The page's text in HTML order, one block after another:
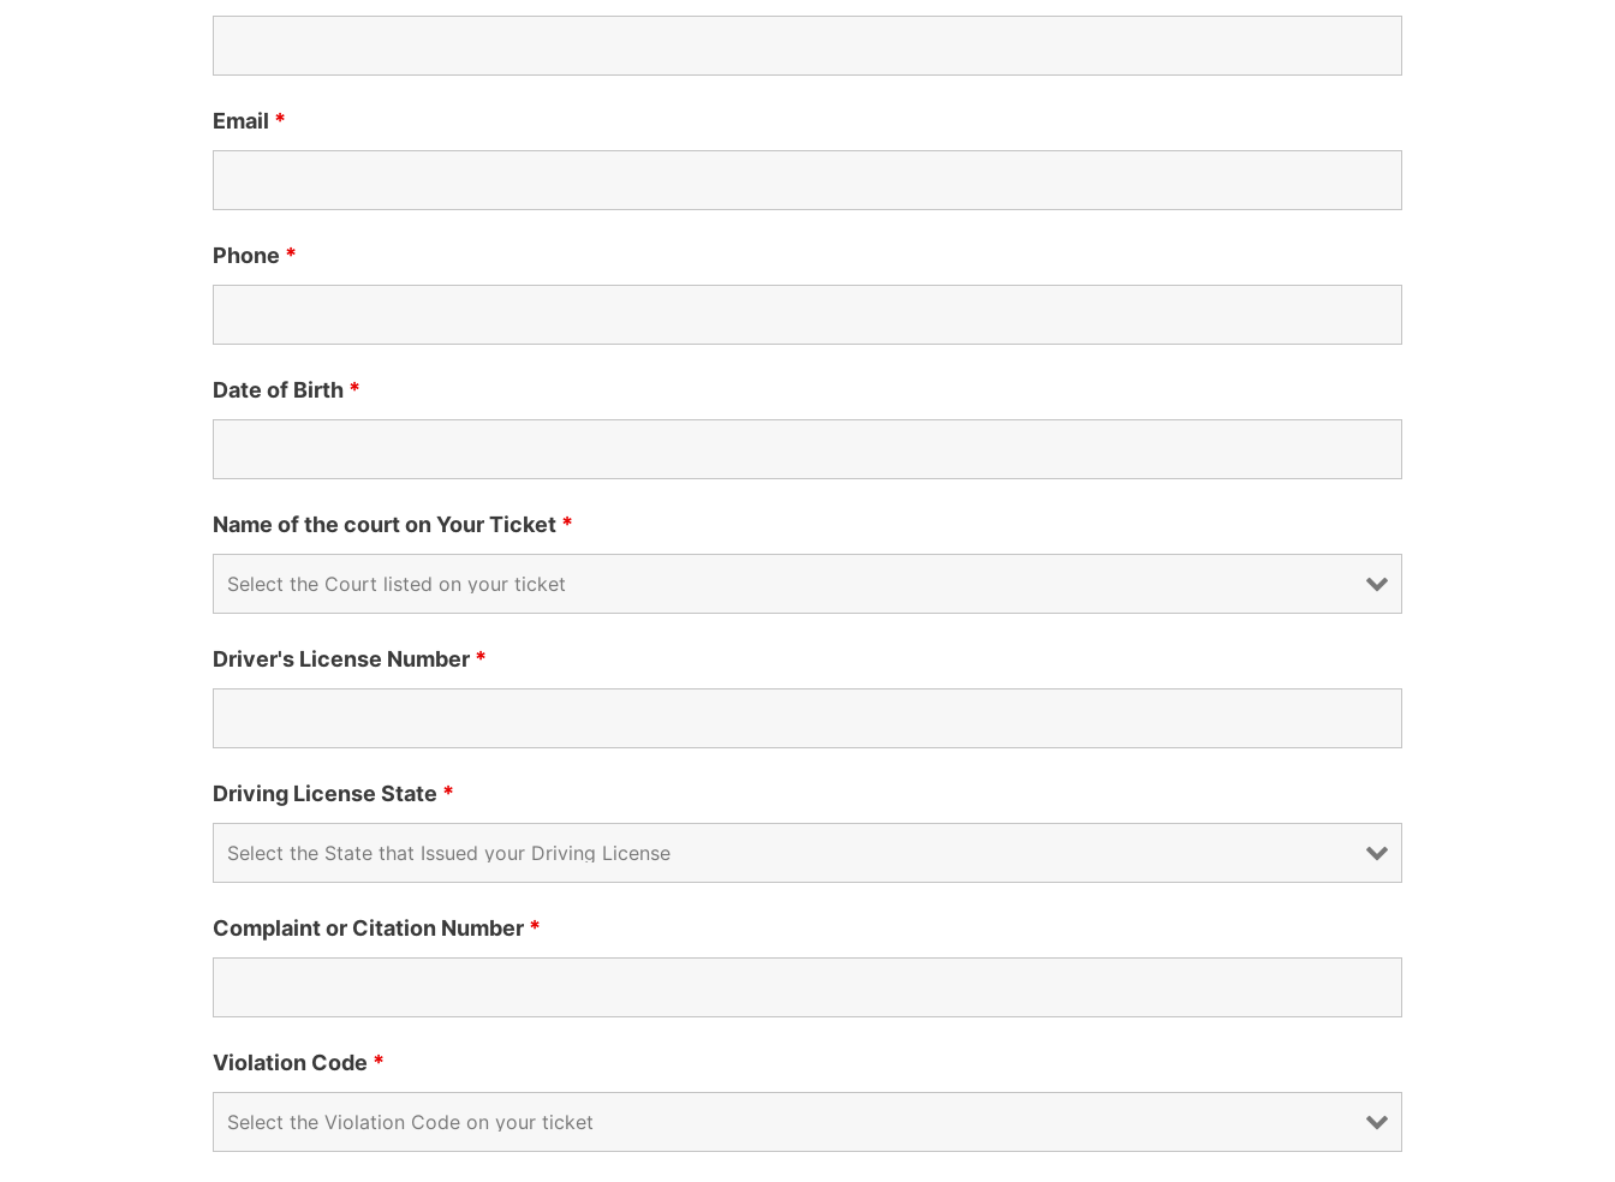
Email *
Phone *
Date of Birth *
Name of the court on Your Ticket *
Driver's License Number *
Driving License State *
Complaint or Citation Number *
Violation Code *